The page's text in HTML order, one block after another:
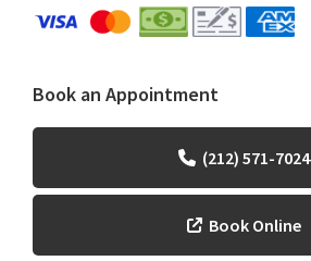
Book an Appointment
(212) 571-7024
Book Online